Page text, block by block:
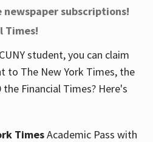
newspaper subscriptions!
Times!
student, you can claim
to The New York Times, the
Financial Times? Here's
TimesAcademic Pass with